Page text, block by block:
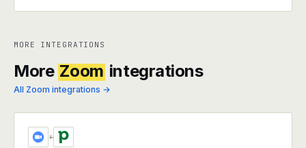
MORE INTEGRATIONS
More Zoom integrations
All Zoom integrations →
+